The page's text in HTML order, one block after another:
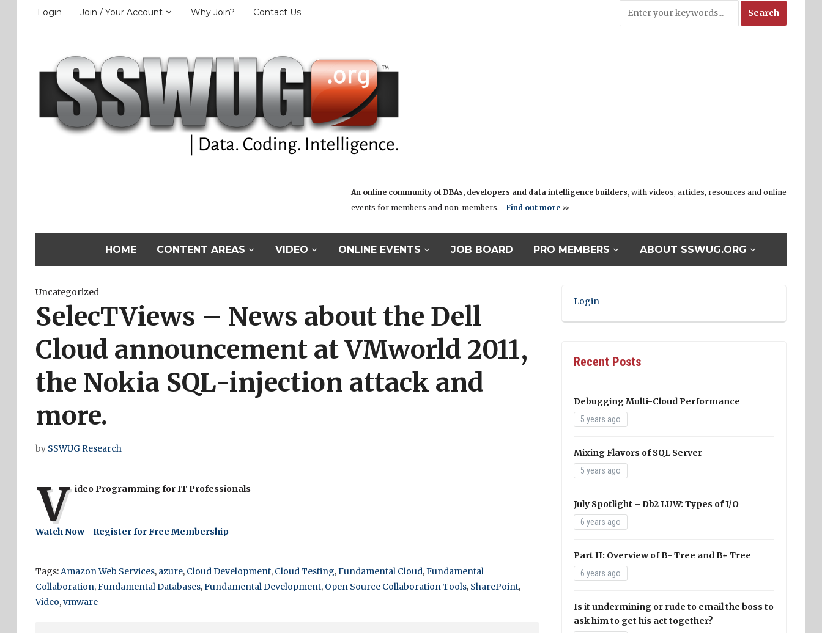
Login Join / Your Account Why Join? Contact Us
An online community of DBAs, developers and data intelligence builders, with videos, articles, resources and online
events for members and non-members.Find out more >>
HOME CONTENT AREAS VIDEO ONLINE EVENTS JOB BOARD PRO MEMBERS ABOUT SSWUG.ORG
Uncategorized
SelecTViews – News about the Dell
Cloud announcement at VMworld 2011,
the Nokia SQL-injection attack and
more.
by SSWUG Research
V ideo Programming for IT Professionals
Watch Now - Register for Free Membership
Tags:Amazon Web Services, azure, Cloud Development, Cloud Testing,Fundamental Cloud,Fundamental
Collaboration,Fundamental Databases,Fundamental Development, Open Source Collaboration Tools, SharePoint,
Video,vmware
Login
Recent Posts
Debugging Multi-Cloud Performance
5 years ago
Mixing Flavors of SQL Server
5 years ago
July Spotlight – Db2 LUW: Types of I/O
6 years ago
Part II: Overview of B- Tree and B+ Tree
6 years ago
Is it undermining or rude to email the boss to
ask him to get his act together?